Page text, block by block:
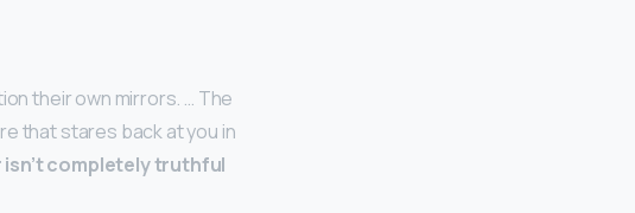
their own mirrors. … The
that stares back at you in
completely truthful